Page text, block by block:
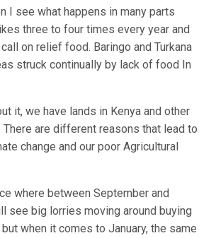
I see what happens in many parts
three to four times every year and
on relief food. Baringo and Turkana
struck continually by lack of food In
it, we have lands in Kenya and other
There are different reasons that lead to
change and our poor Agricultural
where between September and
see big lorries moving around buying
when it comes to January, the same